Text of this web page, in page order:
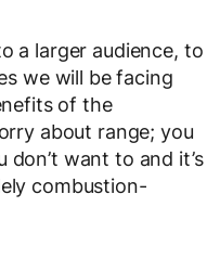
a larger audience, to
we will be facing
of the
about range; you
want to and it’s
combustion-